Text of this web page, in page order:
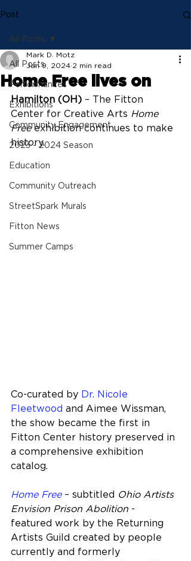
Post
All Posts
Performances
Exhibitions
Community Engagement
2023 - 2024 Season
Education
Community Outreach
StreetSpark Murals
Fitton News
Summer Camps
All Posts
Home Free lives on
Mark D. Motz
Jan 9, 2024 2 min read
Hamilton (OH) – The Fitton
Center for Creative Arts Home
Free exhibition continues to make
history.
Co-curated by Dr. Nicole
Fleetwood and Aimee Wissman,
the show became the first in
Fitton Center history preserved in
a comprehensive exhibition
catalog.
Home Free – subtitled Ohio Artists
Envision Prison Abolition -
featured work by the Returning
Artists Guild created by people
currently and formerly